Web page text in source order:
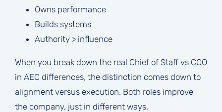
Owns performance
Builds systems
Authority > influence
When you break down the real Chief of Staff vs COO
in AEC differences, the distinction comes down to
alignment versus execution. Both roles improve
the company, just in different ways.